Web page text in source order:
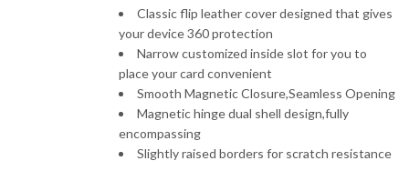
Classic flip leather cover designed that gives
your device 360 protection
Narrow customized inside slot for you to
place your card convenient
Smooth Magnetic Closure,Seamless Opening
Magnetic hinge dual shell design,fully
encompassing
Slightly raised borders for scratch resistance